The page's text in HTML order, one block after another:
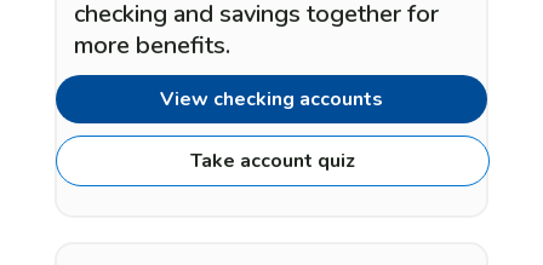
checking and savings together for
more benefits.
View checking accounts
Take account quiz